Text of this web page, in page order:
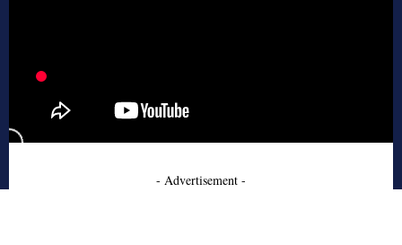
- Advertisement -